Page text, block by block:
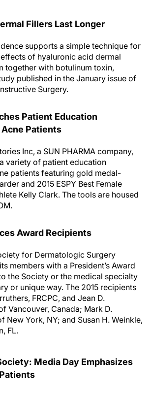
Fillers Last Longer
supports a simple technique for
of hyaluronic acid dermal
together with botulinum toxin,
published in the January issue of
Surgery.
Patient Education
Patients
Inc, a SUN PHARMA company,
variety of patient education
patients featuring gold medal-
and 2015 ESPY Best Female
Kelly Clark. The tools are housed
Award Recipients
for Dermatologic Surgery
members with a President’s Award
the Society or the medical specialty
or unique way. The 2015 recipients
FRCPC, and Jean D.
Vancouver, Canada; Mark D.
New York, NY; and Susan H. Weinkle,
FL.
Media Day Emphasizes